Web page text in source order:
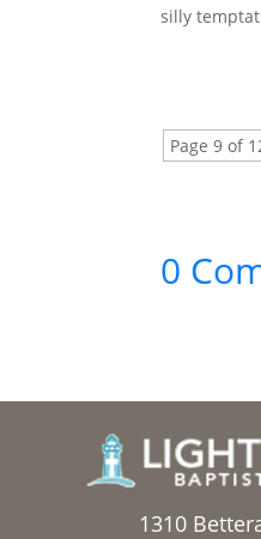
silly
Page 9 of
0
1310